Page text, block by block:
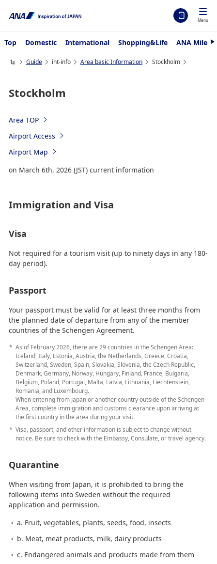
Menu
Top Domestic International Shopping&Life ANA
N
t
Guide int-info Area basic Information Stockholm
Stockholm
Area TOP
Airport Access
Airport Map
on March 6th, 2026 (JST) current information
Immigration and Visa
Visa
Not required for a tourism visit (up to ninety days in any 180-
day period).
Passport
Your passport must be valid for at least three months from
the planned date of departure from any of the member
countries of the Schengen Agreement.
As of February 2026, there are 29 countries in the Schengen Area:
Iceland, Italy, Estonia, Austria, the Netherlands, Greece, Croatia,
Switzerland, Sweden, Spain, Slovakia, Slovenia, the Czech Republic,
Denmark, Germany, Norway, Hungary, Finland, France, Bulgaria,
Belgium, Poland, Portugal, Malta, Latvia, Lithuania, Liechtenstein,
Romania, and Luxembourg.
When entering from Japan or another country outside of the Schengen
Area, complete immigration and customs clearance upon arriving at
the first country in the area during your visit.
Visa, passport, and other information is subject to change without
notice. Be sure to check with the Embassy, Consulate, or travel agency.
Quarantine
When visiting from Japan, it is prohibited to bring the
following items into Sweden without the required
application and permission.
a. Fruit, vegetables, plants, seeds, food, insects
b. Meat, meat products, milk, dairy products
c. Endangered animals and products made from them